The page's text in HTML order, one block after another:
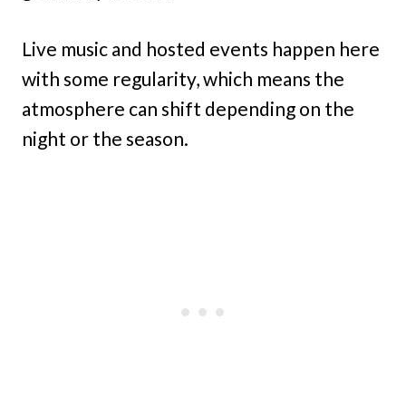
Live music and hosted events happen here
with some regularity, which means the
atmosphere can shift depending on the
night or the season.